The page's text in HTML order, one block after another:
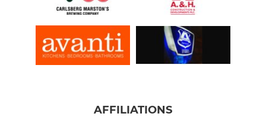
AFFILIATIONS